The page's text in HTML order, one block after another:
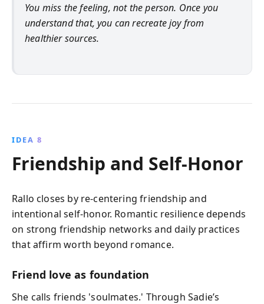
You miss the feeling, not the person. Once you
understand that, you can recreate joy from
healthier sources.
IDEA 8
Friendship and Self-Honor
Rallo closes by re-centering friendship and
intentional self-honor. Romantic resilience depends
on strong friendship networks and daily practices
that affirm worth beyond romance.
Friend love as foundation
She calls friends 'soulmates.' Through Sadie’s